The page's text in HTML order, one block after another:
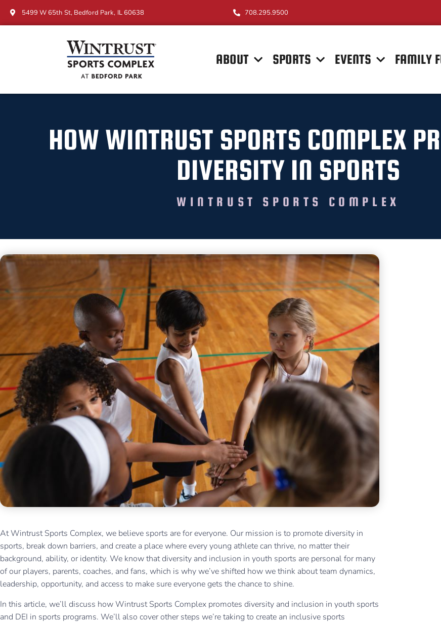
5499 W 65th St, Bedford Park, IL 60638 708.295.9500
ABOUT SPORTS EVENTS FAMILY
HOW WINTRUST SPORTS COMPLEX
DIVERSITY IN SPORTS
WINTRUST SPORTS COMPLEX
At Wintrust Sports Complex, we believe sports are for everyone. Our mission is to promote diversity in
sports, break down barriers, and create a place where every young athlete can thrive, no matter their
background, ability, or identity. We know that diversity and inclusion in youth sports are personal for many
of our players, parents, coaches, and fans, which is why we’ve shifted how we think about team dynamics,
leadership, opportunity, and access to make sure everyone gets the chance to shine.
In this article, we’ll discuss how Wintrust Sports Complex promotes diversity and inclusion in youth sports
and DEI in sports programs. We’ll also cover other steps we’re taking to create an inclusive sports